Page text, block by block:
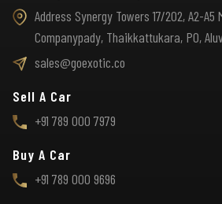
Address Synergy Towers 17/202, A2-A5
Companypady, Thaikkattukara, PO,
sales@goexotic.co
Sell A Car
+91 789 000 7979
Buy A Car
+91 789 000 9696